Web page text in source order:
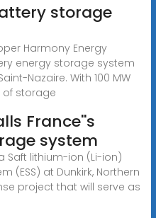
storage
Harmony Energy
energy storage system
Nazaire. With 100 MW
of storage
France''s
system
Saft lithium-ion (Li-ion)
(ESS) at Dunkirk, Northern
project that will serve as